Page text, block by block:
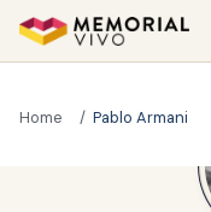
Skip to main content
Home Pablo Armani